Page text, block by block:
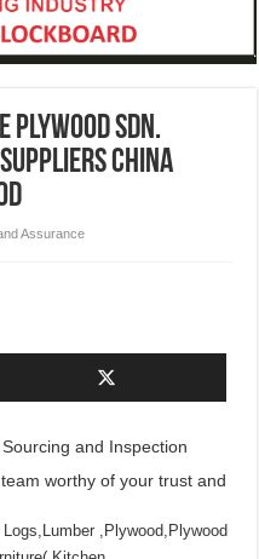
Plywood Sdn.
CHINA
Assurance
and Inspection
worthy of your trust and
,Plywood,Plywood